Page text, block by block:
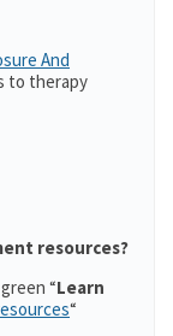
And
to therapy
resources?
“Learn
“